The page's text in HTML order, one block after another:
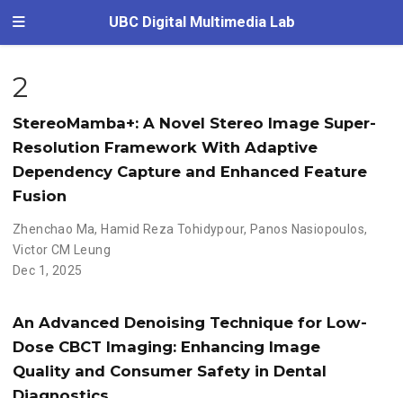
UBC Digital Multimedia Lab
2
StereoMamba+: A Novel Stereo Image Super-
Resolution Framework With Adaptive
Dependency Capture and Enhanced Feature
Fusion
Zhenchao Ma, Hamid Reza Tohidypour, Panos Nasiopoulos,
Victor CM Leung
Dec 1, 2025
An Advanced Denoising Technique for Low-
Dose CBCT Imaging: Enhancing Image
Quality and Consumer Safety in Dental